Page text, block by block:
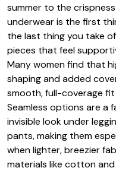
summer to the
underwear is the first
the last thing you take
pieces that feel
Many women find that
shaping and added
smooth, full-coverage
Seamless options are a
invisible look under
pants, making them
when lighter, breezier
materials like cotton